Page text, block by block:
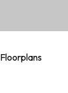
Floorplans